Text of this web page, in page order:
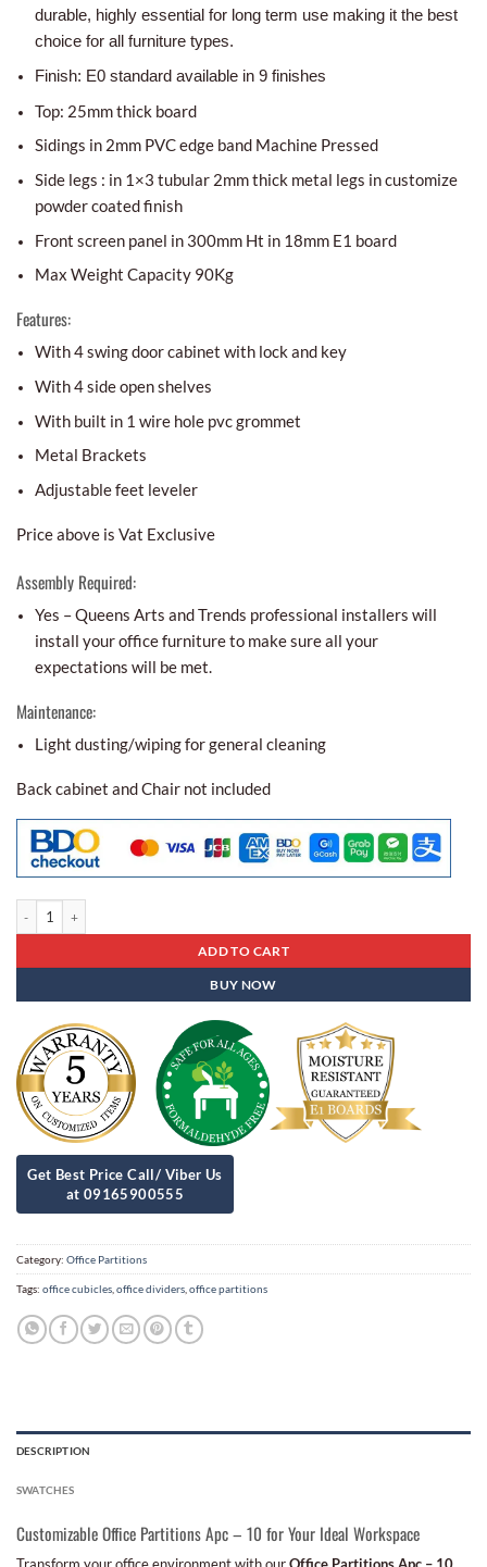
durable, highly essential for long term use making it the best
choice for all furniture types.
Finish: E0 standard available in 9 finishes
Top: 25mm thick board
Sidings in 2mm PVC edge band Machine Pressed
Side legs : in 1×3 tubular 2mm thick metal legs in customize
powder coated finish
Front screen panel in 300mm Ht in 18mm E1 board
Max Weight Capacity 90Kg
Features:
With 4 swing door cabinet with lock and key
With 4 side open shelves
With built in 1 wire hole pvc grommet
Metal Brackets
Adjustable feet leveler
Price above is Vat Exclusive
Assembly Required:
Yes – Queens Arts and Trends professional installers will
install your office furniture to make sure all your
expectations will be met.
Maintenance:
Light dusting/wiping for general cleaning
Back cabinet and Chair not included
ADD TO CART
BUY NOW
Category: Office Partitions
Tags: office cubicles,office dividers,office partitions
DESCRIPTION
SWATCHES
Customizable Office Partitions Apc – 10 for Your Ideal Workspace
Transform your office environment with ourOffice Partitions Apc – 10